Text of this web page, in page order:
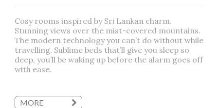
Cosy rooms inspired by Sri Lankan charm.
Stunning views over the mist-covered mountains.
The modern technology you can’t do without while
travelling. Sublime beds that’ll give you sleep so
deep, you’ll be waking up before the alarm goes off
with ease.
MORE